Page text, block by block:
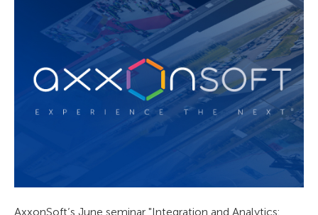
AxxonSoft’s June seminar "Integration and Analytics: